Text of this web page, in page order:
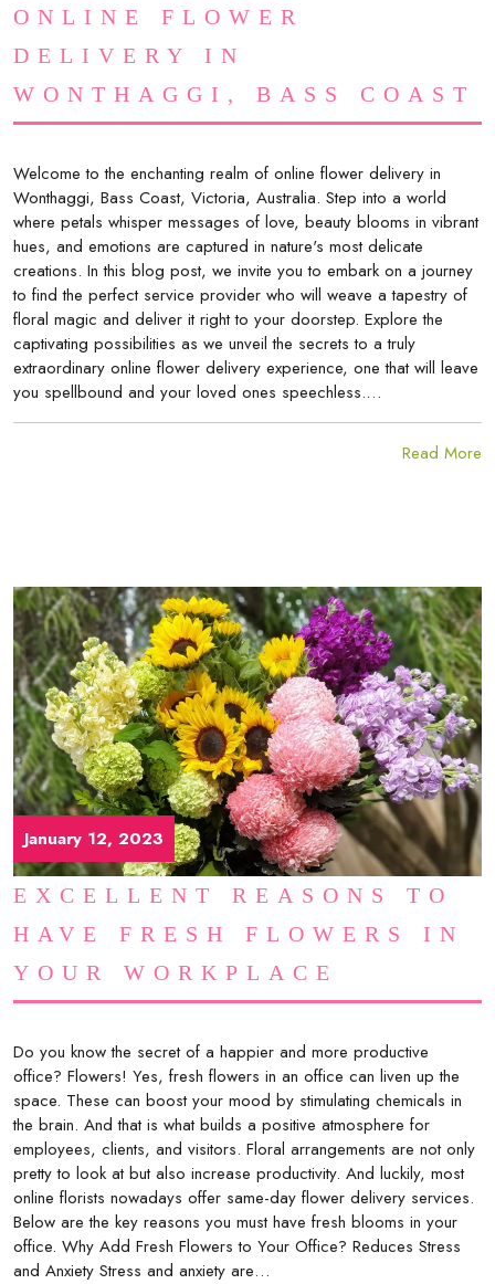
ONLINE FLOWER
DELIVERY IN
WONTHAGGI, BASS COAST
Welcome to the enchanting realm of online flower delivery in
Wonthaggi, Bass Coast, Victoria, Australia. Step into a world
where petals whisper messages of love, beauty blooms in vibrant
hues, and emotions are captured in nature's most delicate
creations. In this blog post, we invite you to embark on a journey
to find the perfect service provider who will weave a tapestry of
floral magic and deliver it right to your doorstep. Explore the
captivating possibilities as we unveil the secrets to a truly
extraordinary online flower delivery experience, one that will leave
you spellbound and your loved ones speechless.…
Read More
January 12, 2023
EXCELLENT REASONS TO
HAVE FRESH FLOWERS IN
YOUR WORKPLACE
Do you know the secret of a happier and more productive
office? Flowers! Yes, fresh flowers in an office can liven up the
space. These can boost your mood by stimulating chemicals in
the brain. And that is what builds a positive atmosphere for
employees, clients, and visitors. Floral arrangements are not only
pretty to look at but also increase productivity. And luckily, most
online florists nowadays offer same-day flower delivery services.
Below are the key reasons you must have fresh blooms in your
office. Why Add Fresh Flowers to Your Office? Reduces Stress
and Anxiety Stress and anxiety are…